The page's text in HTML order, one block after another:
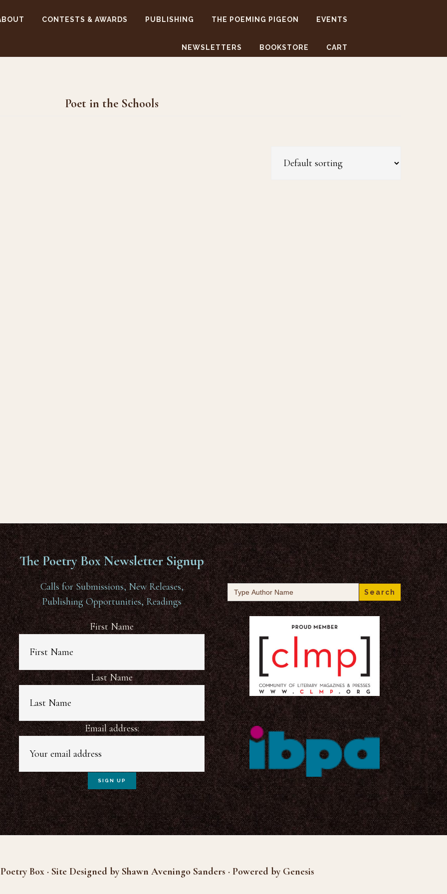
CONTESTS & AWARDS PUBLISHING THE POEMING PIGEON EVENTS
NEWSLETTERS BOOKSTORE CART
Poet in the Schools
The Poetry Box Newsletter Signup
Calls for Submissions, New Releases,
Publishing Opportunities, Readings
First Name
Last Name
Email address:
Search
for:
Box · Site Designed by Shawn Aveningo Sanders · Powered by Genesis